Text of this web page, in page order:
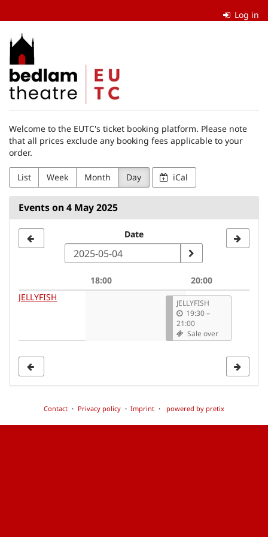
main
content
Log in
The
Edinburgh
University
Theatre
Company
Welcome to the EUTC's ticket booking platform. Please note
that all prices exclude any booking fees applicable to your
order.
List Week Month Day iCal
Events on 4 May 2025
to
Date
18:00
20:00
JELLYFISH
JELLYFISH
19:30–
21:00
Sale over
Contact Privacy policy Imprint powered by pretix